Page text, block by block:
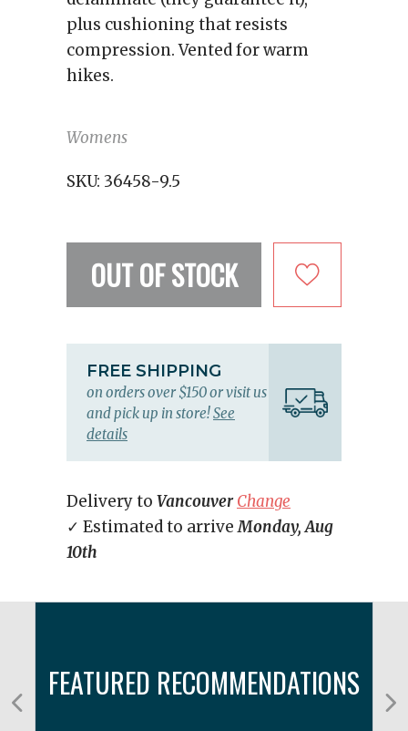
plus cushioning that resists
compression. Vented for warm
hikes.
Womens
SKU: 36458-9.5
OUT OF STOCK
FREE SHIPPING
on orders over $150 or visit us
and pick up in store!See
details
Delivery to Vancouver Change
✓ Estimated to arriveMonday, Aug
10th
FEATURED RECOMMENDATIONS